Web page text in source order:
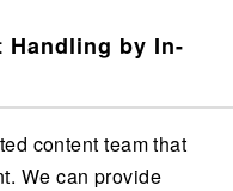
Handling by In-
content team that
We can provide